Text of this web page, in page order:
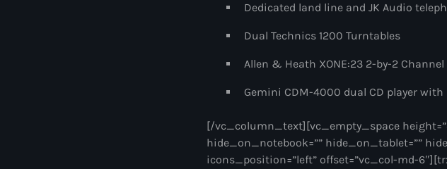
Dedicated land line and JK Audio
Dual Technics 1200 Turntables
Allen & Heath XONE:23 2-by-2 Channel
Gemini CDM-4000 dual CD player
[/vc_column_text][vc_empty_space
hide_on_notebook=”” hide_on_tablet=””
icons_position=”left” offset=”vc_col-md-